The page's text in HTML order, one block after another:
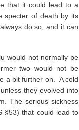
that it could lead to a
specter of death by its
do so, and it can
would not normally be
two would not be
a bit further on. A cold
they evolved into
The serious sickness
§53) that could lead to